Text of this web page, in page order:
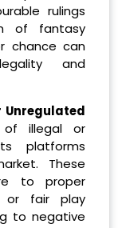
rulings
of fantasy
chance can
and
of illegal or
platforms
These
to proper
or fair play
to negative